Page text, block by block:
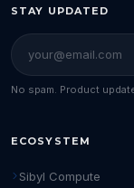
STAY UPDATED
No spam. Product
ECOSYSTEM
Sibyl Compute